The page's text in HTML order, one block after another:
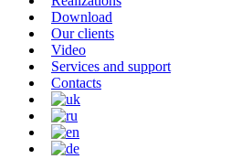
Download
Our clients
Video
Services and support
Contacts